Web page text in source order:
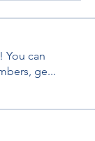
can
ge...